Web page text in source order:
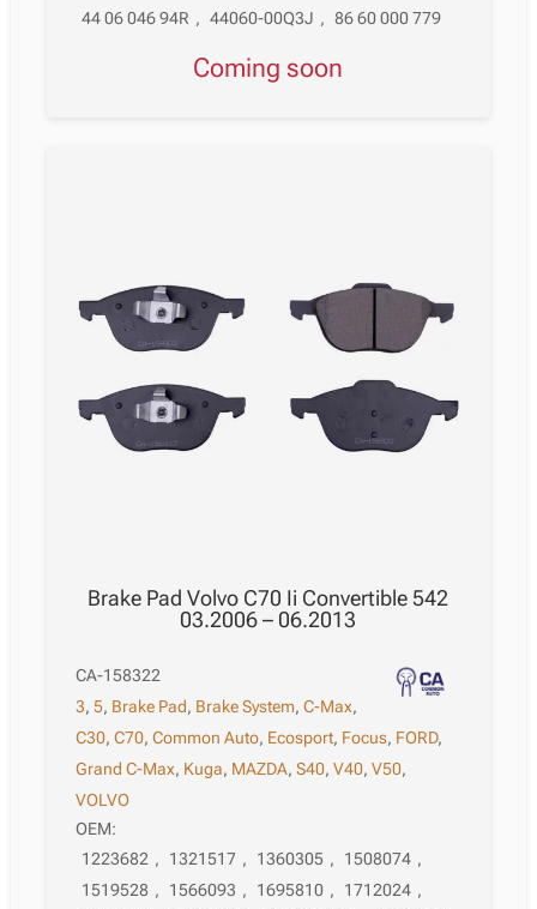
44 06 046 94R , 44060-00Q3J , 86 60 000 779
Coming soon
Brake Pad Volvo C70 Ii Convertible 542
03.2006 – 06.2013
CA-158322
3,5, Brake Pad, Brake System,C-Max,
C30,C70,Common Auto, Ecosport, Focus, FORD,
Grand C-Max, Kuga, MAZDA,S40,V40,V50,
VOLVO
OEM:
1223682 , 1321517 , 1360305 , 1508074 ,
1519528 , 1566093 , 1695810 , 1712024 ,